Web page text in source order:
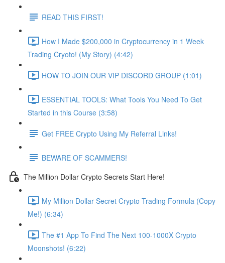
READ THIS FIRST!
How I Made $200,000 in Cryptocurrency in 1 Week
Trading Cryoto! (My Story) (4:42)
HOW TO JOIN OUR VIP DISCORD GROUP (1:01)
ESSENTIAL TOOLS: What Tools You Need To Get
Started in this Course (3:58)
Get FREE Crypto Using My Referral Links!
BEWARE OF SCAMMERS!
The Million Dollar Crypto Secrets Start Here!
My Million Dollar Secret Crypto Trading Formula (Copy
Me!) (6:34)
The #1 App To Find The Next 100-1000X Crypto
Moonshots! (6:22)